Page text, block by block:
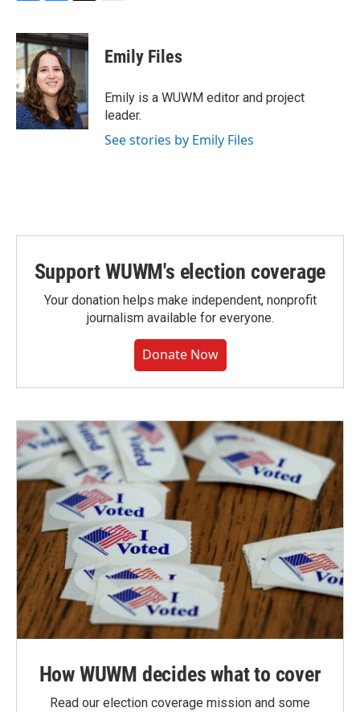
c
e
b
o
o
k
u
e
s
k
y
i
t
t
e
r
Emily Files
Emily is a WUWM editor and project
leader.
See stories by Emily Files
Support WUWM's election coverage
Your donation helps make independent, nonprofit
journalism available for everyone.
Donate Now
How WUWM decides what to cover
Read our election coverage mission and some